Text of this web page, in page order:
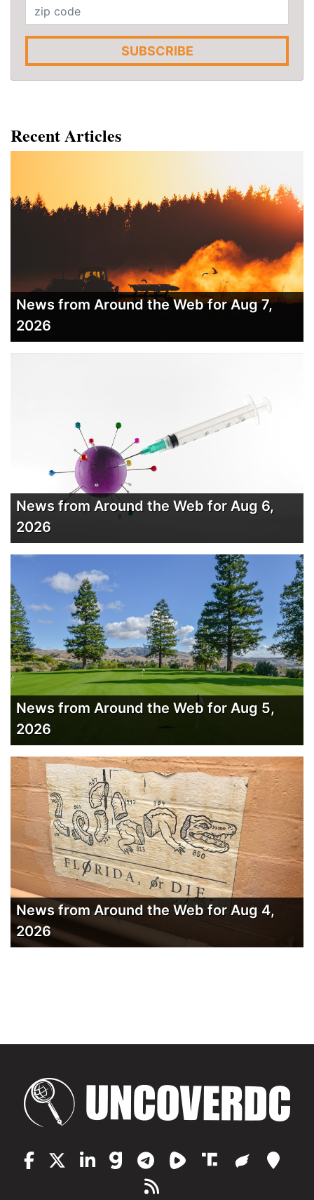
SUBSCRIBE
Recent Articles
News from Around the Web for Aug 7,
2026
News from Around the Web for Aug 6,
2026
News from Around the Web for Aug 5,
2026
News from Around the Web for Aug 4,
2026